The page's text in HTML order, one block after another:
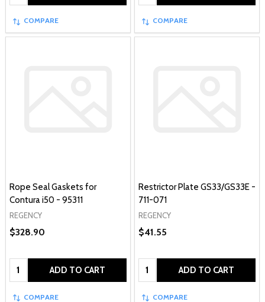
COMPARE COMPARE
Rope Seal Gaskets for
Contura i50 - 95311
REGENCY
$328.90
Quantity: ADD TO CART
COMPARE
Restrictor Plate GS33/GS33E -
711-071
REGENCY
$41.55
Quantity: ADD TO CART
COMPARE